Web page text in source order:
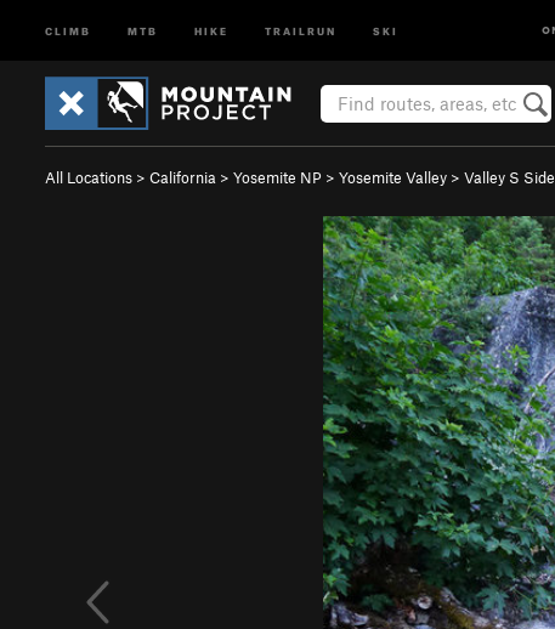
CLIMB MTB HIKE TRAILRUN SKI
All Locations > California > Yosemite NP > Yosemite Valley > Valley S Side